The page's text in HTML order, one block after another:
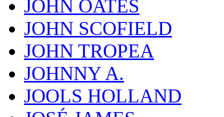
JOHN OATES
JOHN SCOFIELD
JOHN TROPEA
JOHNNY A.
JOOLS HOLLAND